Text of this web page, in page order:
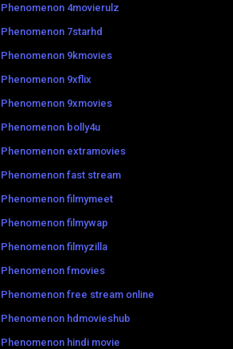
4movierulz
7starhd
9kmovies
9xflix
9xmovies
bolly4u
extramovies
fast stream
filmymeet
filmywap
filmyzilla
fmovies
free stream online
hdmovieshub
hindi movie